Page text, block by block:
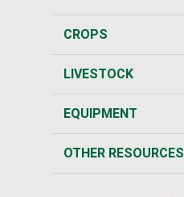
CROPS
LIVESTOCK
EQUIPMENT
OTHER RESOURCES